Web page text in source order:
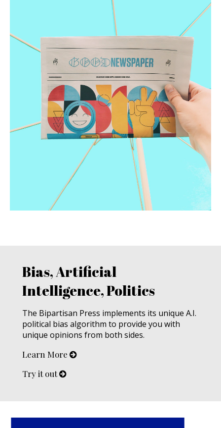
Bias, Artificial
Intelligence, Politics
The Bipartisan Press implements its unique A.I.
political bias algorithm to provide you with
unique opinions from both sides.
Learn More
Try it out